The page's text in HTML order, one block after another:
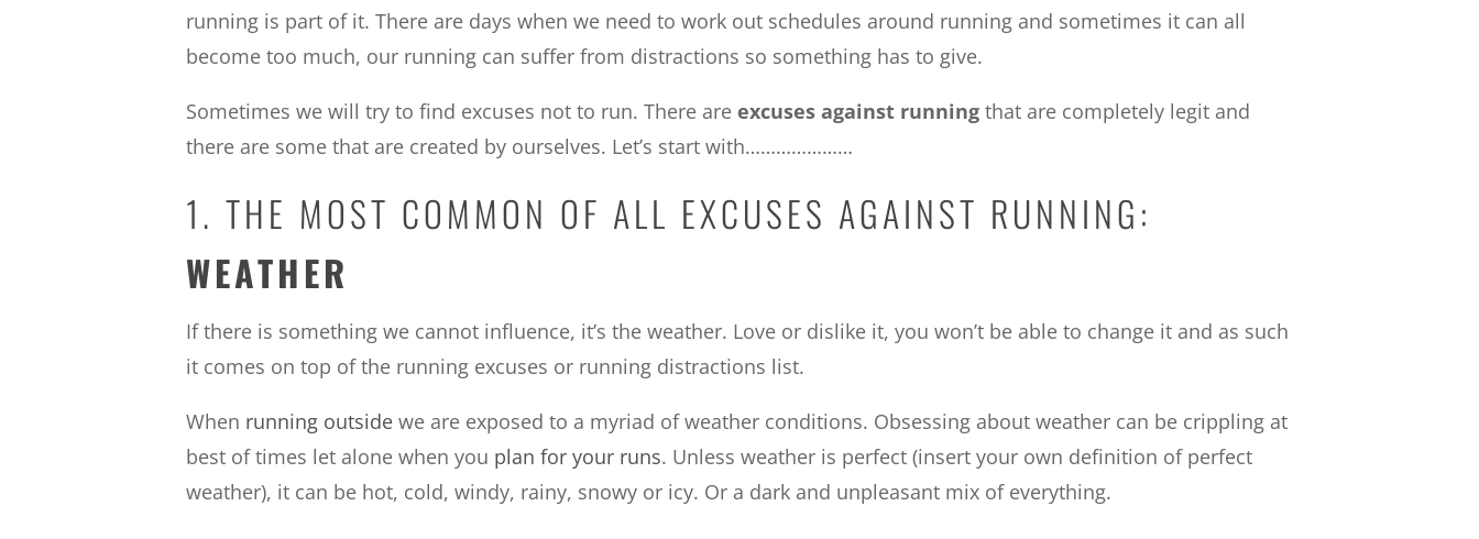
running is part of it. There are days when we need to work out schedules around running and sometimes it can all
become too much, our running can suffer from distractions so something has to give.
Sometimes we will try to find excuses not to run. There are excuses against running that are completely legit and
there are some that are created by ourselves. Let’s start with…………………
1. THE MOST COMMON OF ALL EXCUSES AGAINST RUNNING:
WEATHER
If there is something we cannot influence, it’s the weather. Love or dislike it, you won’t be able to change it and as such
it comes on top of the running excuses or running distractions list.
When running outside we are exposed to a myriad of weather conditions. Obsessing about weather can be crippling at
best of times let alone when you plan for your runs. Unless weather is perfect (insert your own definition of perfect
weather), it can be hot, cold, windy, rainy, snowy or icy. Or a dark and unpleasant mix of everything.